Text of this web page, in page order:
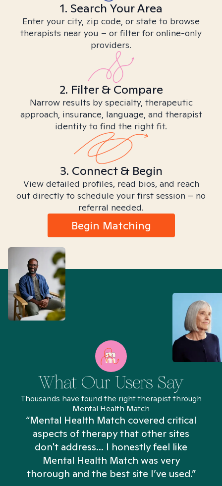
1. Search Your Area
Enter your city, zip code, or state to browse
therapists near you – or filter for online-only
providers.
2. Filter & Compare
Narrow results by specialty, therapeutic
approach, insurance, language, and therapist
identity to find the right fit.
3. Connect & Begin
View detailed profiles, read bios, and reach
out directly to schedule your first session – no
referral needed.
Begin Matching
What Our Users Say
Thousands have found the right therapist through
Mental Health Match
“Mental Health Match covered critical
aspects of therapy that other sites
don't address... I honestly feel like
Mental Health Match was very
thorough and the best site I’ve used.”